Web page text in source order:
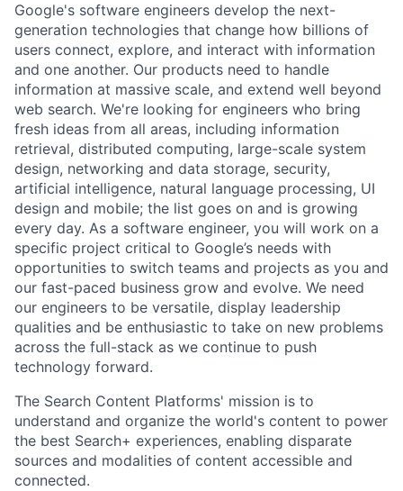
Google's software engineers develop the next-
generation technologies that change how billions of
users connect, explore, and interact with information
and one another. Our products need to handle
information at massive scale, and extend well beyond
web search. We're looking for engineers who bring
fresh ideas from all areas, including information
retrieval, distributed computing, large-scale system
design, networking and data storage, security,
artificial intelligence, natural language processing, UI
design and mobile; the list goes on and is growing
every day. As a software engineer, you will work on a
specific project critical to Google’s needs with
opportunities to switch teams and projects as you and
our fast-paced business grow and evolve. We need
our engineers to be versatile, display leadership
qualities and be enthusiastic to take on new problems
across the full-stack as we continue to push
technology forward.
The Search Content Platforms' mission is to
understand and organize the world's content to power
the best Search+ experiences, enabling disparate
sources and modalities of content accessible and
connected.